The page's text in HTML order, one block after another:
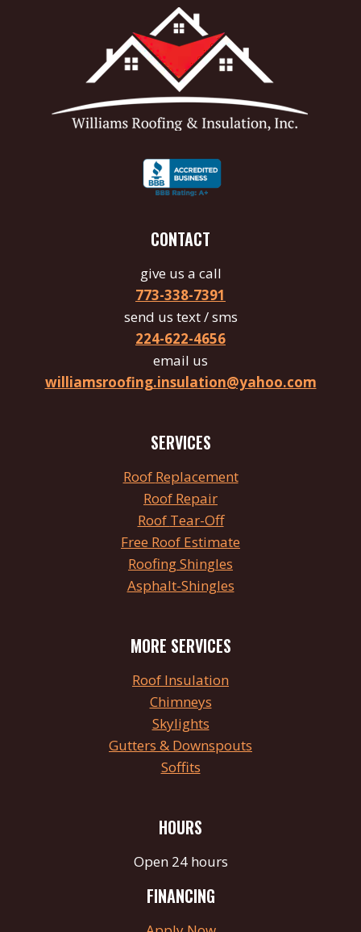
CONTACT
give us a call
773-338-7391
send us text / sms
224-622-4656
email us
williamsroofing.insulation@yahoo.com
SERVICES
Roof Replacement
Roof Repair
Roof Tear-Off
Free Roof Estimate
Roofing Shingles
Asphalt-Shingles
MORE SERVICES
Roof Insulation
Chimneys
Skylights
Gutters & Downspouts
Soffits
HOURS
Open 24 hours
FINANCING